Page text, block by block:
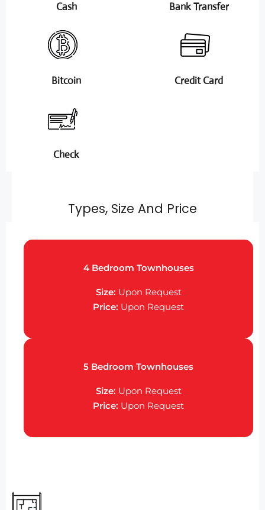
Cash Bank Transfer
Bitcoin Credit Card
Check
Types, Size And Price
4 Bedroom Townhouses
Size: Upon Request
Price: Upon Request
5 Bedroom Townhouses
Size: Upon Request
Price: Upon Request